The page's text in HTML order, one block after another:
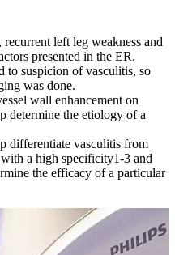
left leg weakness and
presented in the ER.
to suspicion of vasculitis, so
was done.
wall enhancement on
determine the etiology of a
differentiate vasculitis from
a high specificity1-3 and
the efficacy of a particular